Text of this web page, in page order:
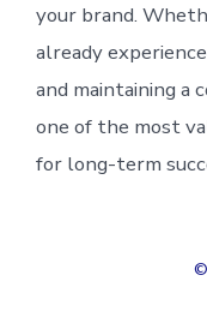
your brand.
already
and maintaining a
one of the most
for long-term